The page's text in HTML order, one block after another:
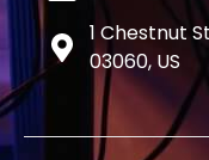
1 Chestnut
03060, US